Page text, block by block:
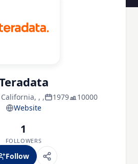
, , 1979
10000
Website
1
FOLLOWERS
Follow